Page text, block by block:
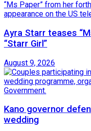
Ayra Starr teases
“Starr Girl”
August 9, 2026
Kano governor
wedding